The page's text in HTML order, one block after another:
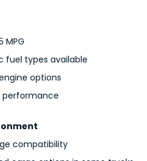
MPG
fuel types available
options
performance
compatibility